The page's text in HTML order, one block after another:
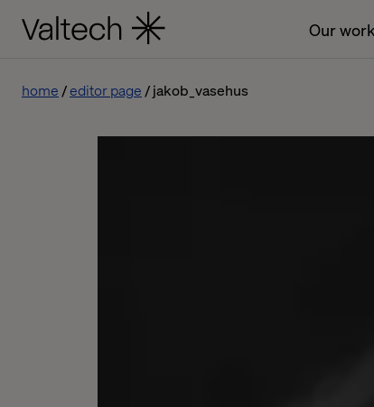
Our work
home editor page jakob_vasehus